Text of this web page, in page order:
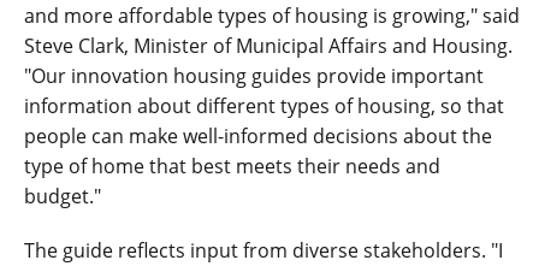
and more affordable types of housing is growing," said
Steve Clark, Minister of Municipal Affairs and Housing.
"Our innovation housing guides provide important
information about different types of housing, so that
people can make well-informed decisions about the
type of home that best meets their needs and
budget."
The guide reflects input from diverse stakeholders. "I